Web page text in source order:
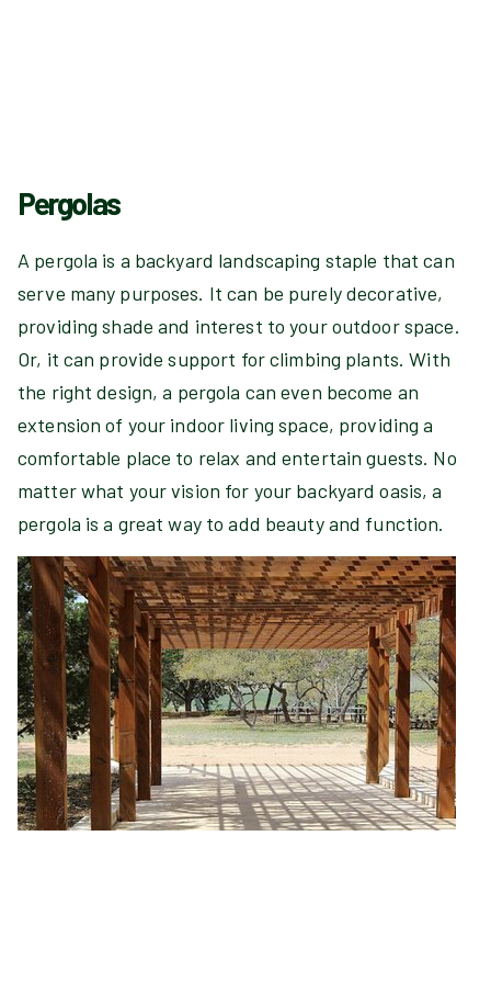
Pergolas
A pergola is a backyard landscaping staple that can
serve many purposes. It can be purely decorative,
providing shade and interest to your outdoor space.
Or, it can provide support for climbing plants. With
the right design, a pergola can even become an
extension of your indoor living space, providing a
comfortable place to relax and entertain guests. No
matter what your vision for your backyard oasis, a
pergola is a great way to add beauty and function.